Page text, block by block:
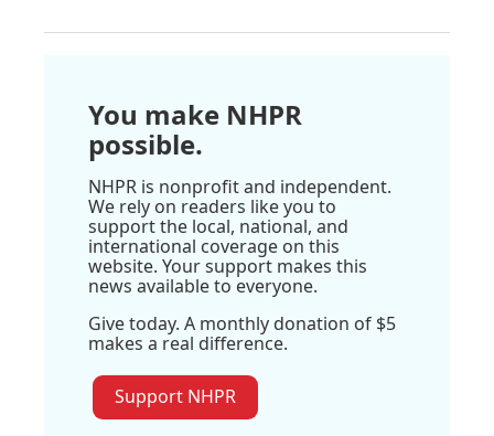
You make NHPR
possible.
NHPR is nonprofit and independent.
We rely on readers like you to
support the local, national, and
international coverage on this
website. Your support makes this
news available to everyone.
Give today. A monthly donation of $5
makes a real difference.
Support NHPR